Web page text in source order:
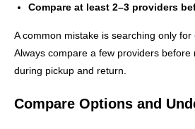
Compare at least 2–3 providers
A common mistake is searching only for
Always compare a few providers before
during pickup and return.
Compare Options and